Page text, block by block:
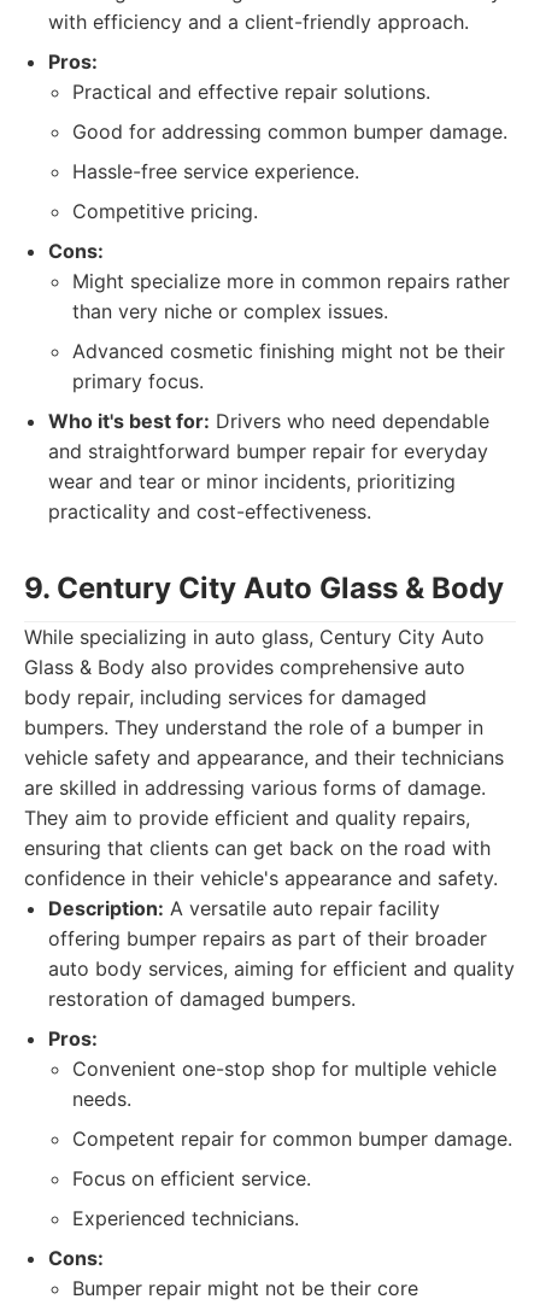
with efficiency and a client-friendly approach.
Pros:
Practical and effective repair solutions.
Good for addressing common bumper damage.
Hassle-free service experience.
Competitive pricing.
Cons:
Might specialize more in common repairs rather
than very niche or complex issues.
Advanced cosmetic finishing might not be their
primary focus.
Who it's best for: Drivers who need dependable
and straightforward bumper repair for everyday
wear and tear or minor incidents, prioritizing
practicality and cost-effectiveness.
9. Century City Auto Glass & Body
While specializing in auto glass, Century City Auto
Glass & Body also provides comprehensive auto
body repair, including services for damaged
bumpers. They understand the role of a bumper in
vehicle safety and appearance, and their technicians
are skilled in addressing various forms of damage.
They aim to provide efficient and quality repairs,
ensuring that clients can get back on the road with
confidence in their vehicle's appearance and safety.
Description: A versatile auto repair facility
offering bumper repairs as part of their broader
auto body services, aiming for efficient and quality
restoration of damaged bumpers.
Pros:
Convenient one-stop shop for multiple vehicle
needs.
Competent repair for common bumper damage.
Focus on efficient service.
Experienced technicians.
Cons:
Bumper repair might not be their core